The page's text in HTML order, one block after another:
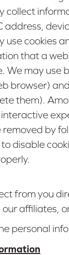
collect
address,
use cookies
that a
We may use
browser)
them).
removed by
disable
from you
affiliates,
personal